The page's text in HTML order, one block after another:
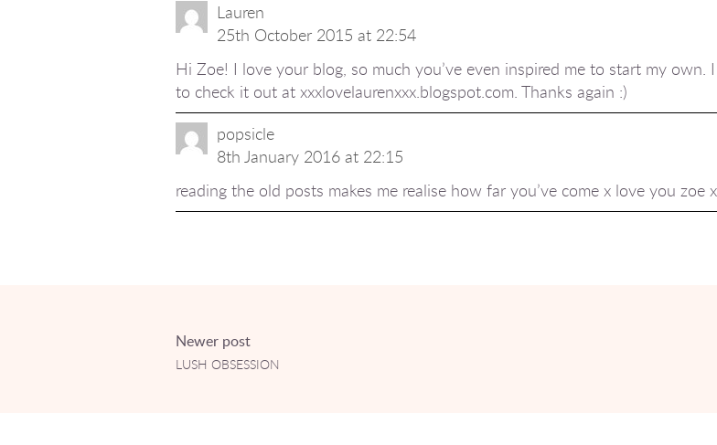
Lauren
25th October 2015 at 22:54
Hi Zoe! I love your blog, so much you’ve even inspired me to start my
to check it out at xxxlovelaurenxxx.blogspot.com. Thanks again :)
popsicle
8th January 2016 at 22:15
reading the old posts makes me realise how far you’ve come x love you zoe
Newer post
LUSH OBSESSION